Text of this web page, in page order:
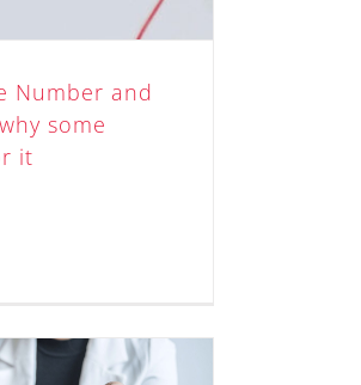
Number and
some
it